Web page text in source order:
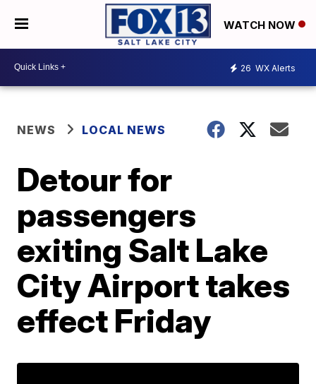
WATCH NOW
26 WX Alerts
NEWS LOCAL NEWS
Detour for
passengers
exiting Salt Lake
City Airport takes
effect Friday